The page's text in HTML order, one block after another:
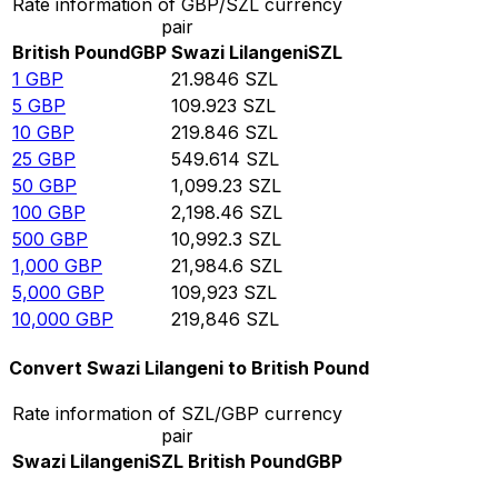
pair
British PoundGBP Swazi LilangeniSZL
1 GBP 21.9846 SZL
5 GBP 109.923 SZL
10 GBP 219.846 SZL
25 GBP 549.614 SZL
50 GBP 1,099.23 SZL
100 GBP 2,198.46 SZL
500 GBP 10,992.3 SZL
1,000 GBP 21,984.6 SZL
5,000 GBP 109,923 SZL
10,000 GBP 219,846 SZL
Convert Swazi Lilangeni to British Pound
Rate information of SZL/GBP currency
pair
Swazi LilangeniSZL British PoundGBP